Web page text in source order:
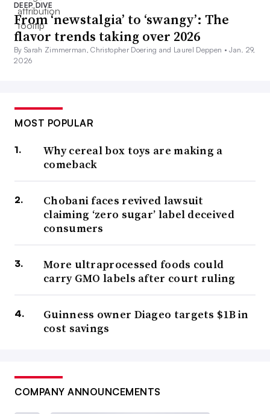
DEEP DIVE
From ‘newstalgia’ to ‘swangy’: The
flavor trends taking over 2026
By Sarah Zimmerman, Christopher Doering and Laurel Deppen •Jan. 29,
2026
MOST POPULAR
Why cereal box toys are making a
comeback
Chobani faces revived lawsuit
claiming ‘zero sugar’ label deceived
consumers
More ultraprocessed foods could
carry GMO labels after court ruling
Guinness owner Diageo targets $1B in
cost savings
COMPANY ANNOUNCEMENTS